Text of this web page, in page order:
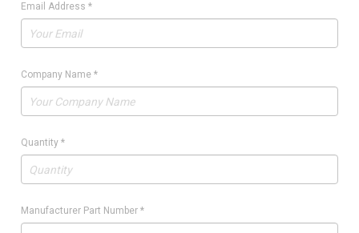
Email Address *
Company Name *
Quantity *
Manufacturer Part Number *